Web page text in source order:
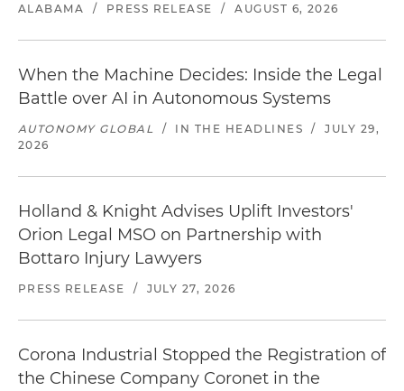
ALABAMA
/ PRESS RELEASE / AUGUST 6, 2026
When the Machine Decides: Inside the Legal
Battle over AI in Autonomous Systems
AUTONOMY GLOBAL / IN THE HEADLINES /
JULY 29,
2026
Holland & Knight Advises Uplift Investors'
Orion Legal MSO on Partnership with
Bottaro Injury Lawyers
PRESS RELEASE / JULY 27, 2026
Corona Industrial Stopped the Registration of
the Chinese Company Coronet in the